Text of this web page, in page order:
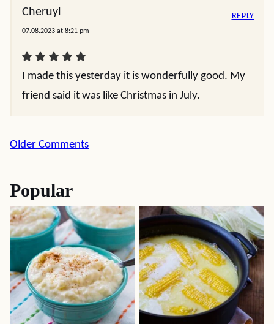
Cheruyl
07.08.2023 at 8:21 pm
I made this yesterday it is wonderfully good. My
friend said it was like Christmas in July.
REPLY
Comment
Older Comments
Popular